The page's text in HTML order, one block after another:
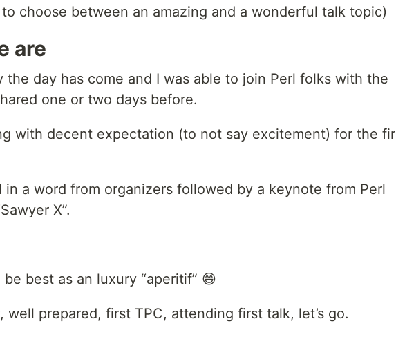
choose between an amazing and a wonderful talk topic)
are
the day has come and I was able to join Perl folks with the
one or two days before.
with decent expectation (to not say excitement) for the
in a word from organizers followed by a keynote from Perl
X”.
best as an luxury “aperitif” 😄
well prepared, first TPC, attending first talk, let’s go.